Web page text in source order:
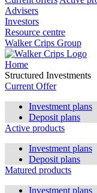
Advisers
Investors
Resource centre
Walker Crips Group
Home
Structured Investments
Current Offer
Investment plans
Deposit plans
Active products
Investment plans
Deposit plans
Matured products
Investment plans